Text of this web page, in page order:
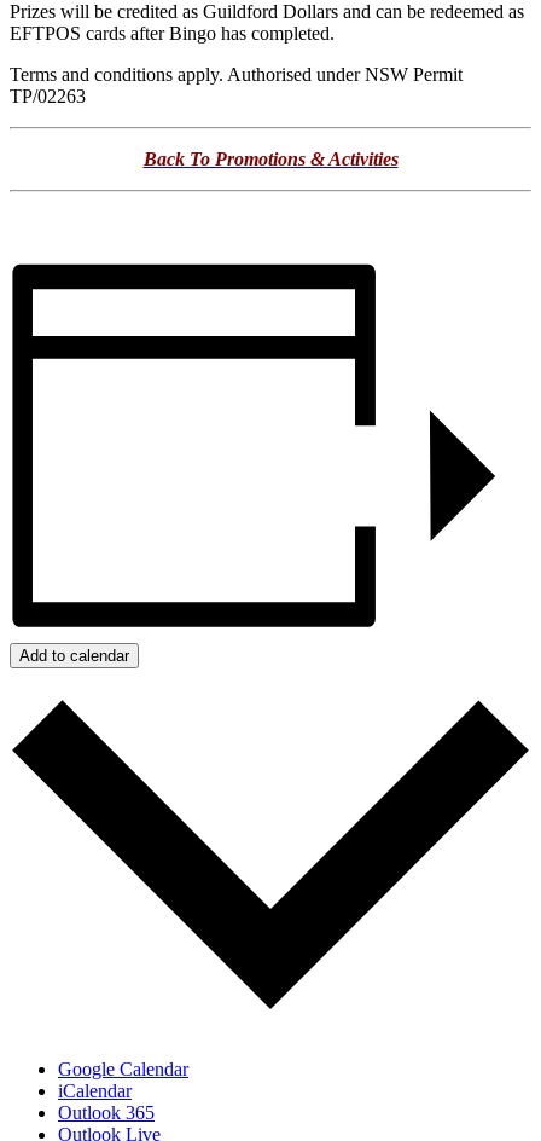
Prizes will be credited as Guildford Dollars and can be redeemed as
EFTPOS cards after Bingo has completed.
Terms and conditions apply. Authorised under NSW Permit
TP/02263
Back To Promotions & Activities
Add to calendar
Google Calendar
iCalendar
Outlook 365
Outlook Live